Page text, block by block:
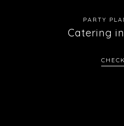
PARTY
Catering
CHECK